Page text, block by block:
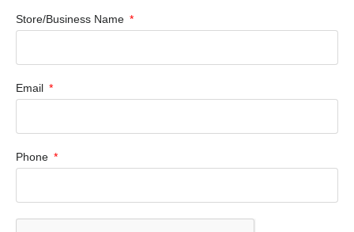
Store/Business Name
Email
Phone